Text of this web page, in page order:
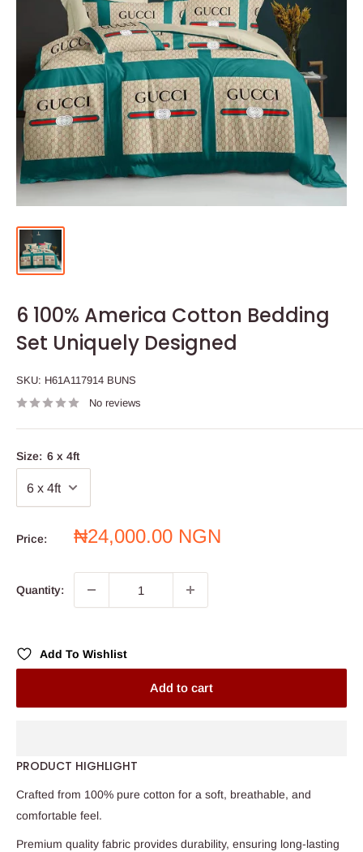
6 100% America Cotton Bedding
Set Uniquely Designed
SKU: H61A117914 BUNS
No reviews
Size: 6 x 4ft
Price:
Sale
₦24,000.00 NGN
Quantity:
Add To Wishlist
Add to cart
PRODUCT HIGHLIGHT
Crafted from 100% pure cotton for a soft, breathable, and
comfortable feel.
Premium quality fabric provides durability, ensuring long-lasting